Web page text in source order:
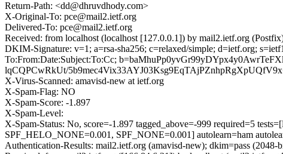
Return-Path: <dd@dhruvdhody.com>
X-Original-To: pce@mail2.ietf.org
Delivered-To: pce@mail2.ietf.org
Received: from localhost (localhost [127.0.0.1]) by mail2.ietf.org
DKIM-Signature: v=1; a=rsa-sha256; c=relaxed/simple; d=ietf.org;
To:From:Date:Subject:To:Cc;
lqCQPCwRkUt/
X-Virus-Scanned: amavisd-new at ietf.org
X-Spam-Flag: NO
X-Spam-Score: -1.897
X-Spam-Level:
X-Spam-Status: No, score=-1.897 tagged_above=-999 required=5
SPF_HELO_NONE=0.001, SPF_NONE=0.001] autolearn=ham
Authentication-Results: mail2.ietf.org (amavisd-new); dkim=pass